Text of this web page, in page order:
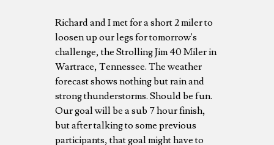
Richard and I met for a short 2 miler to
loosen up our legs for tomorrow's
challenge, the Strolling Jim 40 Miler in
Wartrace, Tennessee. The weather
forecast shows nothing but rain and
strong thunderstorms. Should be fun.
Our goal will be a sub 7 hour finish,
but after talking to some previous
participants, that goal might have to